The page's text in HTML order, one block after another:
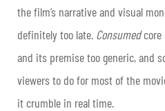
the film’s narrative and visual
definitely too late. Consumed
and its premise too generic, and
viewers to do for most of the
it crumble in real time.